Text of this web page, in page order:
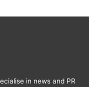
in news and PR